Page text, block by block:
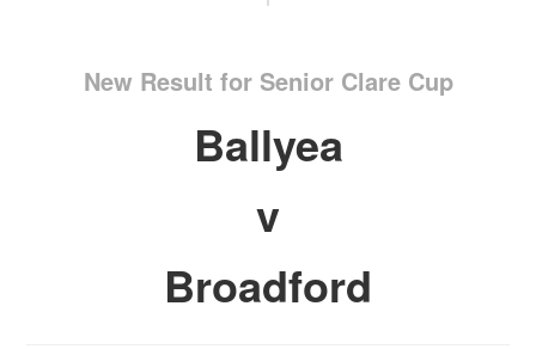
New Result for Senior Clare Cup
Ballyea
v
Broadford